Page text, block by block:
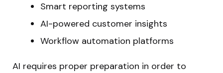
Smart reporting systems
AI-powered customer insights
Workflow automation platforms
AI requires proper preparation in order to